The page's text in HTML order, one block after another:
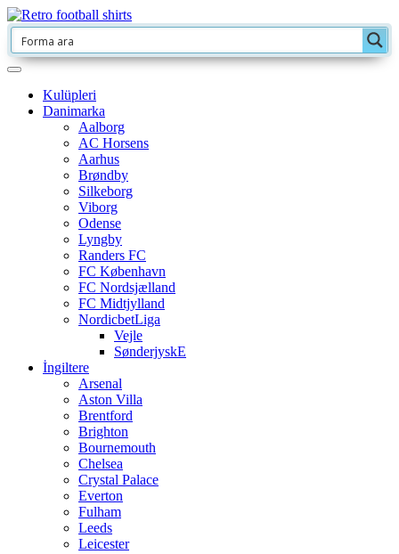
Kulüpleri
Danimarka
Aalborg
AC Horsens
Aarhus
Brøndby
Silkeborg
Viborg
Odense
Lyngby
Randers FC
FC København
FC Nordsjælland
FC Midtjylland
NordicbetLiga
Vejle
SønderjyskE
İngiltere
Arsenal
Aston Villa
Brentford
Brighton
Bournemouth
Chelsea
Crystal Palace
Everton
Fulham
Leeds
Leicester